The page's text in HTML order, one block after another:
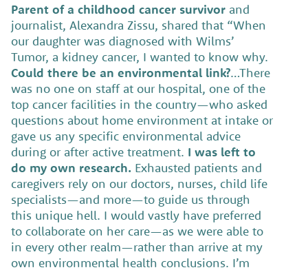
Parent of a childhood cancer survivor and
journalist, Alexandra Zissu, shared that “When
our daughter was diagnosed with Wilms’
Tumor, a kidney cancer, I wanted to know why.
Could there be an environmental link?…There
was no one on staff at our hospital, one of the
top cancer facilities in the country—who asked
questions about home environment at intake or
gave us any specific environmental advice
during or after active treatment. I was left to
do my own research. Exhausted patients and
caregivers rely on our doctors, nurses, child life
specialists—and more—to guide us through
this unique hell. I would vastly have preferred
to collaborate on her care—as we were able to
in every other realm—rather than arrive at my
own environmental health conclusions. I’m